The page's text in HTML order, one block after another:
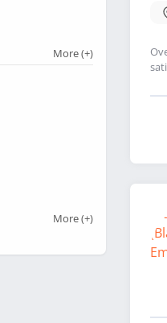
More(+)
More(+)